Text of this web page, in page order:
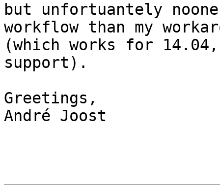
but unfortuantely
workflow than my
(which works for
support).
Greetings,
André Joost